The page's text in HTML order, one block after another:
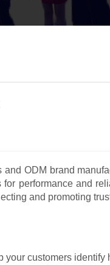
ODM brand
performance and
and promoting
your customers identify